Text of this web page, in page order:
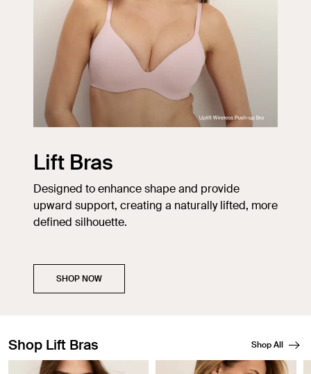
Lift Bras
Designed to enhance shape and provide
upward support, creating a naturally lifted, more
defined silhouette.
SHOP NOW
Shop Lift Bras Shop All
Showing slide 1 of 3